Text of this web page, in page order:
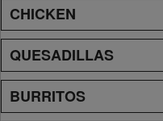
CHICKEN
QUESADILLAS
BURRITOS